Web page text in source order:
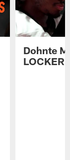
Dohnte
LOCKER